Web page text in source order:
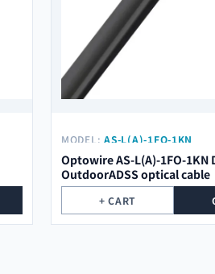
MODEL: AS-L(A)-1FO-1KN
Optowire AS-L(A)-1FO-1KN
OutdoorADSS optical cable
+ CART